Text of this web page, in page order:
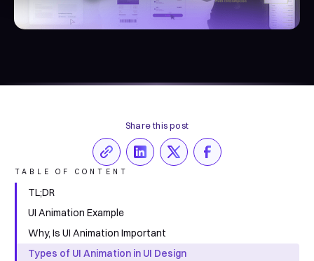
Share this post
TABLE OF CONTENT
TL;DR
UI Animation Example
Why, Is UI Animation Important
Types of UI Animation in UI Design